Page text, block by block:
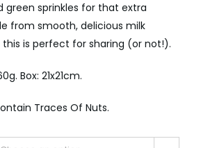
green sprinkles for that extra
from smooth, delicious milk
is perfect for sharing (or not!).
Box: 21x21cm.
Traces Of Nuts.